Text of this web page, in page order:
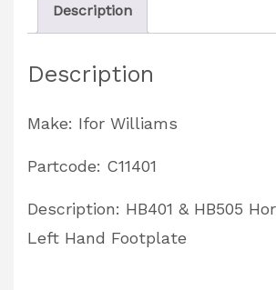
Footplate
C11401
Description
Description
Make: Ifor Williams
Partcode: C11401
Description: HB401 & HB505
Left Hand Footplate